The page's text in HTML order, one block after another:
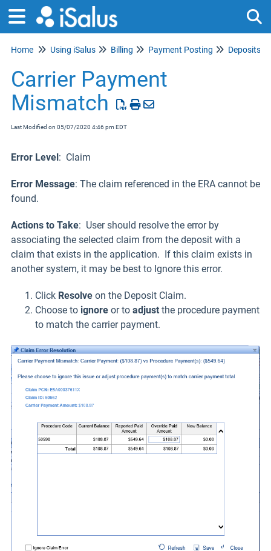
Home Using iSalus Billing Payment Posting Deposits
Carrier Payment
Mismatch
Last Modified on 05/07/2020 4:46 pm EDT
Error Level: Claim
Error Message: The claim referenced in the ERA cannot be
found.
Actions to Take: User should resolve the error by
associating the selected claim from the deposit with a
claim that exists in the application. If this claim exists in
another system, it may be best to Ignore this error.
Click Resolve on the Deposit Claim.
Choose to ignore or to adjust the procedure payment
to match the carrier payment.